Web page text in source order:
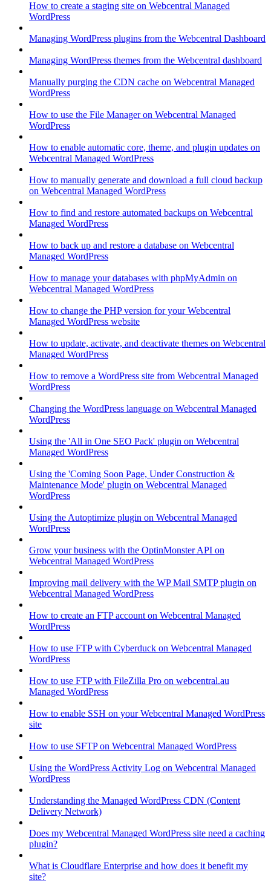
How to create a staging site on Webcentral Managed
WordPress
Managing WordPress plugins from the Webcentral Dashboard
Managing WordPress themes from the Webcentral dashboard
Manually purging the CDN cache on Webcentral Managed
WordPress
How to use the File Manager on Webcentral Managed
WordPress
How to enable automatic core, theme, and plugin updates on
Webcentral Managed WordPress
How to manually generate and download a full cloud backup
on Webcentral Managed WordPress
How to find and restore automated backups on Webcentral
Managed WordPress
How to back up and restore a database on Webcentral
Managed WordPress
How to manage your databases with phpMyAdmin on
Webcentral Managed WordPress
How to change the PHP version for your Webcentral
Managed WordPress website
How to update, activate, and deactivate themes on Webcentral
Managed WordPress
How to remove a WordPress site from Webcentral Managed
WordPress
Changing the WordPress language on Webcentral Managed
WordPress
Using the 'All in One SEO Pack' plugin on Webcentral
Managed WordPress
Using the 'Coming Soon Page, Under Construction &
Maintenance Mode' plugin on Webcentral Managed
WordPress
Using the Autoptimize plugin on Webcentral Managed
WordPress
Grow your business with the OptinMonster API on
Webcentral Managed WordPress
Improving mail delivery with the WP Mail SMTP plugin on
Webcentral Managed WordPress
How to create an FTP account on Webcentral Managed
WordPress
How to use FTP with Cyberduck on Webcentral Managed
WordPress
How to use FTP with FileZilla Pro on webcentral.au
Managed WordPress
How to enable SSH on your Webcentral Managed WordPress
site
How to use SFTP on Webcentral Managed WordPress
Using the WordPress Activity Log on Webcentral Managed
WordPress
Understanding the Managed WordPress CDN (Content
Delivery Network)
Does my Webcentral Managed WordPress site need a caching
plugin?
What is Cloudflare Enterprise and how does it benefit my
site?